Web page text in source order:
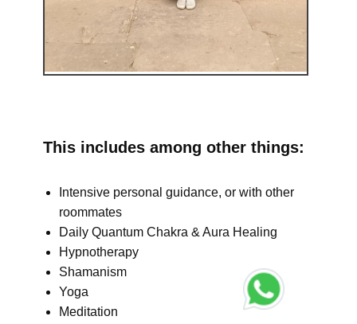
This includes among other things:
Intensive personal guidance, or with other
roommates
Daily Quantum Chakra & Aura Healing
Hypnotherapy
Shamanism
Yoga
Meditation